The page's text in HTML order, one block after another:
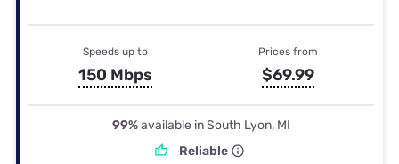
Speeds up to
150 Mbps
Prices from
$69.99
99%available in South Lyon, MI
Reliable